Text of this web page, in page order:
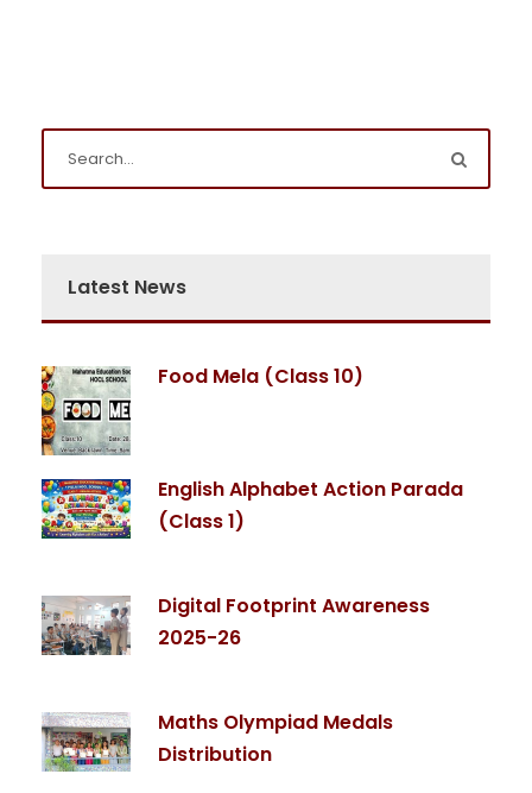
Latest News
Food Mela (Class 10)
English Alphabet Action Parada
(Class 1)
Digital Footprint Awareness
2025-26
Maths Olympiad Medals
Distribution